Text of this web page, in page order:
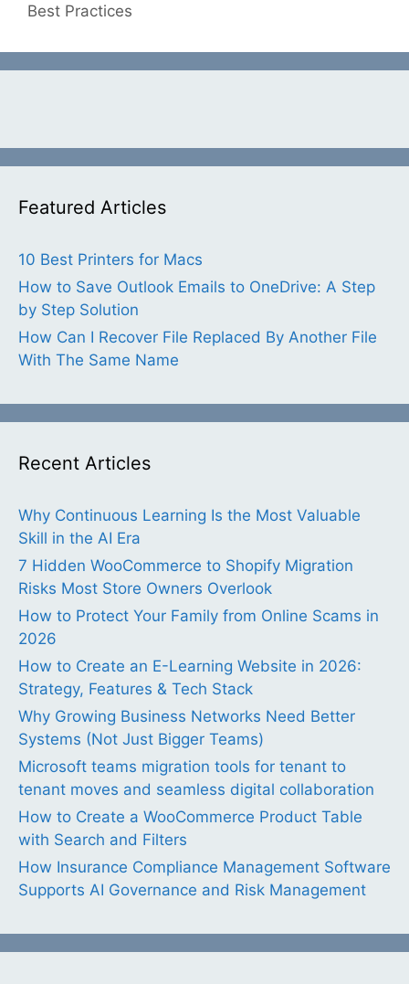
Best Practices
Featured Articles
10 Best Printers for Macs
How to Save Outlook Emails to OneDrive: A Step
by Step Solution
How Can I Recover File Replaced By Another File
With The Same Name
Recent Articles
Why Continuous Learning Is the Most Valuable
Skill in the AI Era
7 Hidden WooCommerce to Shopify Migration
Risks Most Store Owners Overlook
How to Protect Your Family from Online Scams in
2026
How to Create an E-Learning Website in 2026:
Strategy, Features & Tech Stack
Why Growing Business Networks Need Better
Systems (Not Just Bigger Teams)
Microsoft teams migration tools for tenant to
tenant moves and seamless digital collaboration
How to Create a WooCommerce Product Table
with Search and Filters
How Insurance Compliance Management Software
Supports AI Governance and Risk Management